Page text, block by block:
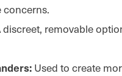
discreet, removable
Used to create